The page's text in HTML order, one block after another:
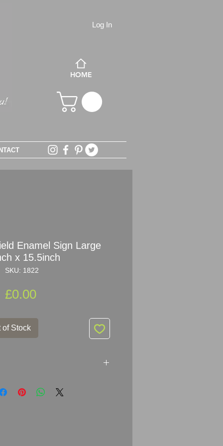
Log In
HOME
Enamel Sign Large
x 15.5inch
SKU: 1822
£0.00Price
of Stock
from Porsche dealer in